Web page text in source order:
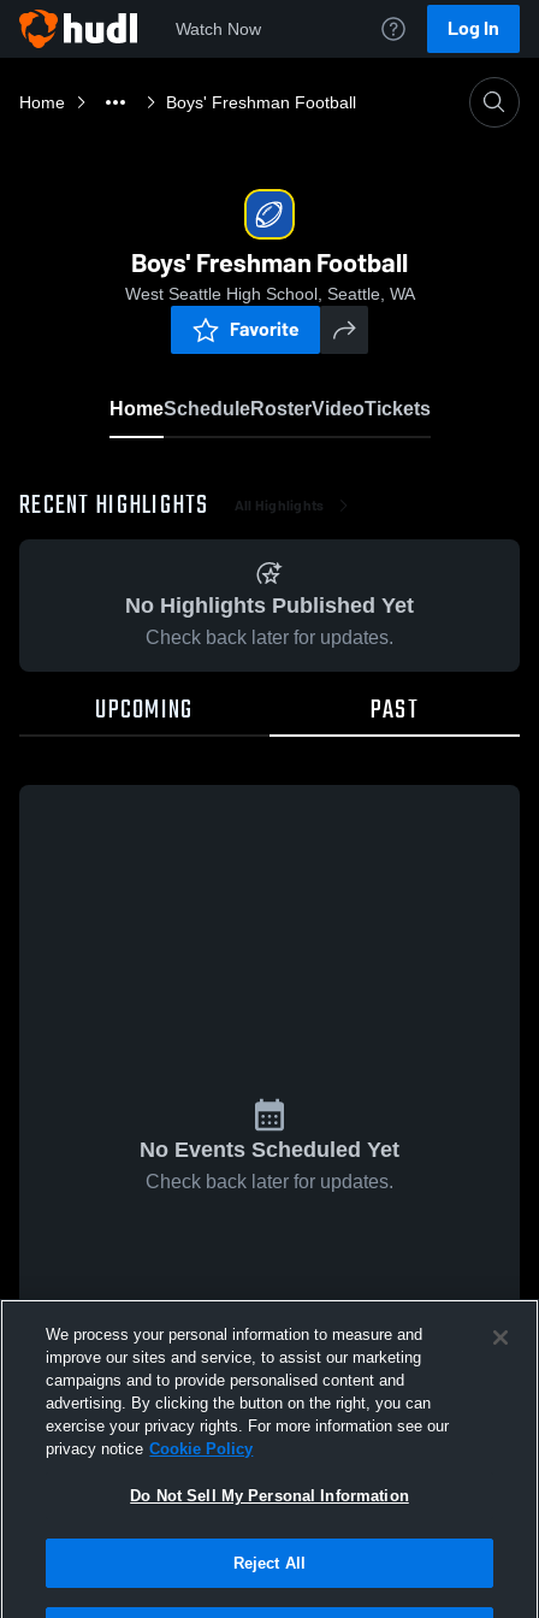
Watch Now Log In
Home Boys' Freshman Football
Boys' Freshman Football
West Seattle High School, Seattle, WA
Favorite
HomeScheduleRosterVideoTickets
RECENT HIGHLIGHTS All Highlights
No Highlights Published Yet
Check back later for updates.
UPCOMING PAST
No Events Scheduled Yet
Check back later for updates.
We process your personal information to measure and
improve our sites and service, to assist our marketing
campaigns and to provide personalised content and
advertising. By clicking the button on the right, you can
exercise your privacy rights. For more information see our
privacy notice Cookie Policy
Do Not Sell My Personal Information
Reject All